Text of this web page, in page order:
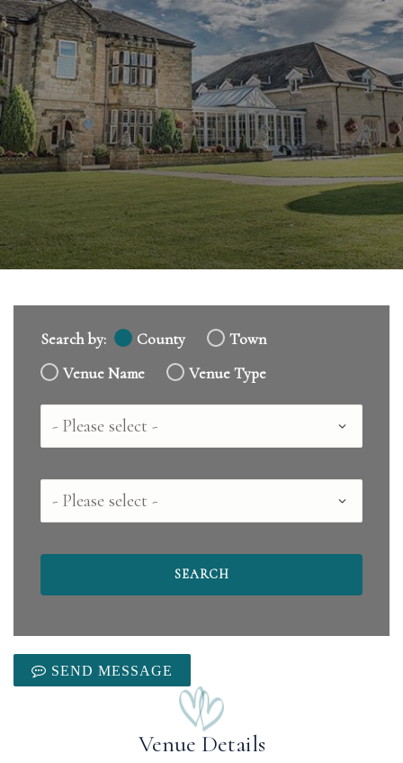
Search by: County
Town
Venue Name
Venue Type
Country
County
SEND MESSAGE
Venue Details